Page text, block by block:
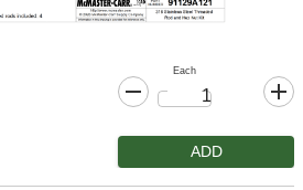
Each
ADD